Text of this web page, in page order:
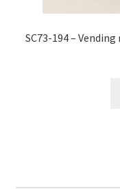
SC73-194 –